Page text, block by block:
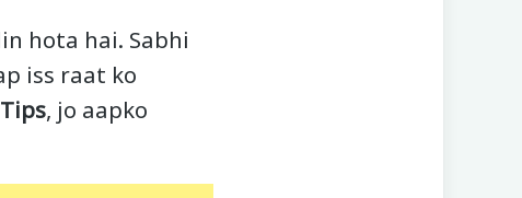
hota hai. Sabhi
iss raat ko
, jo aapko